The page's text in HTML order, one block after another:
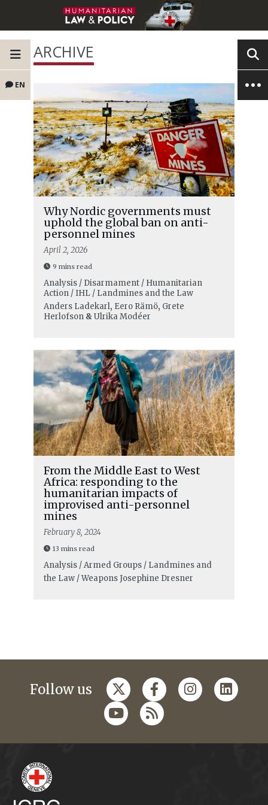
EN
ARCHIVE
Why Nordic governments must
uphold the global ban on anti-
personnel mines
April 2, 2026
9 mins read
Analysis / Disarmament / Humanitarian
Action / IHL / Landmines and the Law
Anders Ladekarl, Eero Rämö, Grete
Herlofson& Ulrika Modéer
From the Middle East to West
Africa: responding to the
humanitarian impacts of
improvised anti-personnel
mines
February 8, 2024
13 mins read
Analysis / Armed Groups / Landmines and
the Law / WeaponsJosephine Dresner
Follow us